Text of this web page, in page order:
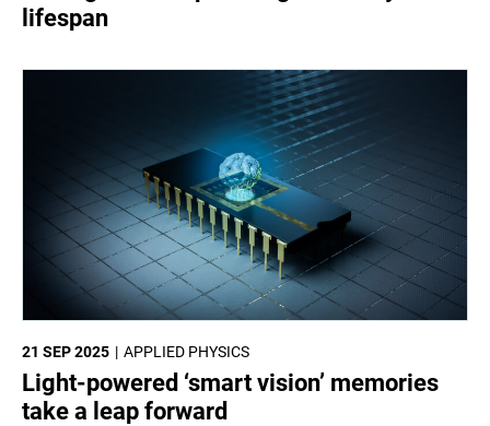
lifespan
APPLIED PHYSICS
21 SEP 2025
Light-powered ‘smart vision’ memories
take a leap forward